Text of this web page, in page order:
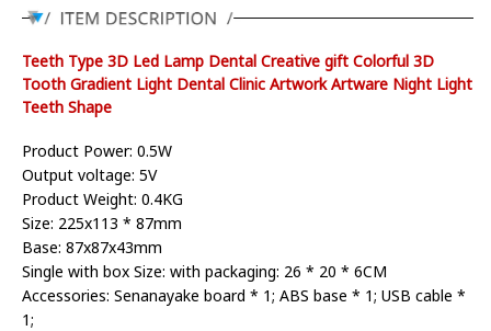
Teeth Type 3D Led Lamp Dental Creative gift Colorful 3D
Tooth Gradient Light Dental Clinic Artwork Artware Night Light
Teeth Shape
Product Power: 0.5W
Output voltage: 5V
Product Weight: 0.4KG
Size: 225x113 * 87mm
Base: 87x87x43mm
Single with box Size: with packaging: 26 * 20 * 6CM
Accessories: Senanayake board * 1; ABS base * 1; USB cable *
1;